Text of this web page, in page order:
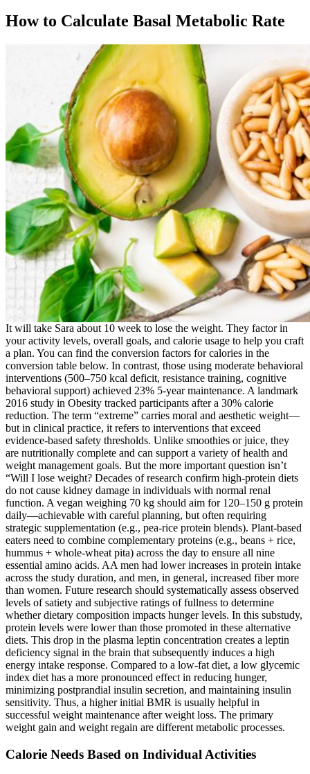
How to Calculate Basal Metabolic Rate
It will take Sara about 10 week to lose the weight. They factor in
your activity levels, overall goals, and calorie usage to help you craft
a plan. You can find the conversion factors for calories in the
conversion table below. In contrast, those using moderate behavioral
interventions (500–750 kcal deficit, resistance training, cognitive
behavioral support) achieved 23% 5-year maintenance. A landmark
2016 study in Obesity tracked participants after a 30% calorie
reduction. The term “extreme” carries moral and aesthetic weight—
but in clinical practice, it refers to interventions that exceed
evidence-based safety thresholds. Unlike smoothies or juice, they
are nutritionally complete and can support a variety of health and
weight management goals. But the more important question isn’t
“Will I lose weight? Decades of research confirm high-protein diets
do not cause kidney damage in individuals with normal renal
function. A vegan weighing 70 kg should aim for 120–150 g protein
daily—achievable with careful planning, but often requiring
strategic supplementation (e.g., pea-rice protein blends). Plant-based
eaters need to combine complementary proteins (e.g., beans + rice,
hummus + whole-wheat pita) across the day to ensure all nine
essential amino acids. AA men had lower increases in protein intake
across the study duration, and men, in general, increased fiber more
than women. Future research should systematically assess observed
levels of satiety and subjective ratings of fullness to determine
whether dietary composition impacts hunger levels. In this substudy,
protein levels were lower than those promoted in these alternative
diets. This drop in the plasma leptin concentration creates a leptin
deficiency signal in the brain that subsequently induces a high
energy intake response. Compared to a low-fat diet, a low glycemic
index diet has a more pronounced effect in reducing hunger,
minimizing postprandial insulin secretion, and maintaining insulin
sensitivity. Thus, a higher initial BMR is usually helpful in
successful weight maintenance after weight loss. The primary
weight gain and weight regain are different metabolic processes.
Calorie Needs Based on Individual Activities